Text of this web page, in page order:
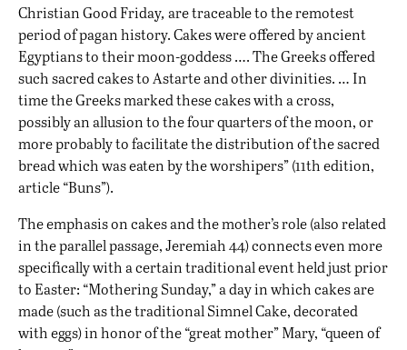
Christian Good Friday, are traceable to the remotest
period of pagan history. Cakes were offered by ancient
Egyptians to their moon-goddess …. The Greeks offered
such sacred cakes to Astarte and other divinities. … In
time the Greeks marked these cakes with a cross,
possibly an allusion to the four quarters of the moon, or
more probably to facilitate the distribution of the sacred
bread which was eaten by the worshipers” (11th edition,
article “Buns”).
The emphasis on cakes and the mother’s role (also related
in the parallel passage, Jeremiah 44) connects even more
specifically with a certain traditional event held just prior
to Easter: “Mothering Sunday,” a day in which cakes are
made (such as the traditional Simnel Cake, decorated
with eggs) in honor of the “great mother” Mary, “queen of